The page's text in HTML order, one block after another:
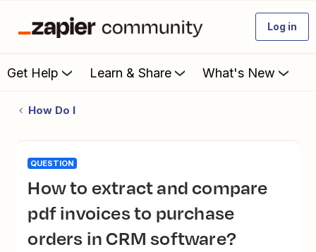
Log in
Get Help Learn & Share What's New
How Do I
QUESTION
How to extract and compare
pdf invoices to purchase
orders in CRM software?